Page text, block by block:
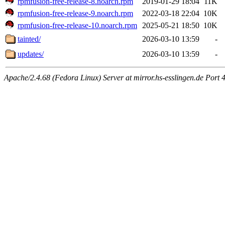
rpmfusion-free-release-9.noarch.rpm
2022-03-18 22:04 10K
rpmfusion-free-release-10.noarch.rpm
2025-05-21 18:50 10K
tainted/
2026-03-10 13:59
-
updates/
2026-03-10 13:59 -
Apache/2.4.68 (Fedora Linux) Server at mirror.hs-esslingen.de Port